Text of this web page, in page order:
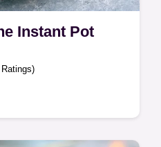
Instant Pot